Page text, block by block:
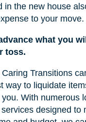
in the new house
to your move.
what you
toss.
Transitions
way to liquidate
With numerous
designed to